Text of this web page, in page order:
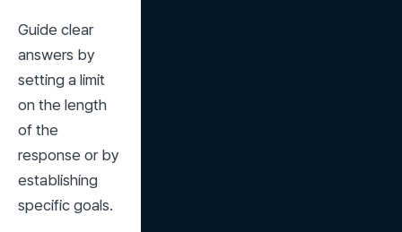
Guide clear
answers by
setting a limit
on the length
of the
response or by
establishing
specific goals.